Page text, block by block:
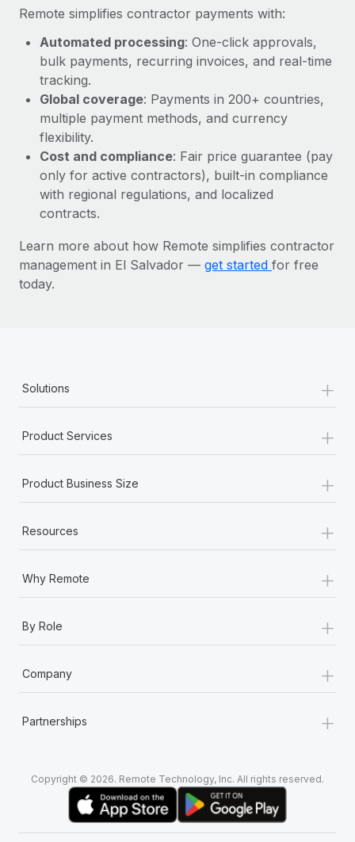
to the demands of today’s labor market, the...
Learn More
What a Workday global payroll implementation
actually looks like
Most teams hear "payroll implementation" and picture a
six-month project with a dedicated team....
Learn More
Remote simplifies contractor payments with:
Automated processing: One-click approvals,
bulk payments, recurring invoices, and real-time
tracking.
Global coverage: Payments in 200+ countries,
multiple payment methods, and currency
flexibility.
Cost and compliance: Fair price guarantee (pay
only for active contractors), built-in compliance
with regional regulations, and localized
contracts.
Learn more about how Remote simplifies contractor
management in El Salvador — get started for free
today.
Solutions +
Product Services +
Product Business Size +
Resources +
Why Remote +
By Role +
Company +
Partnerships +
Copyright © 2026. Remote Technology, Inc. All rights reserved.